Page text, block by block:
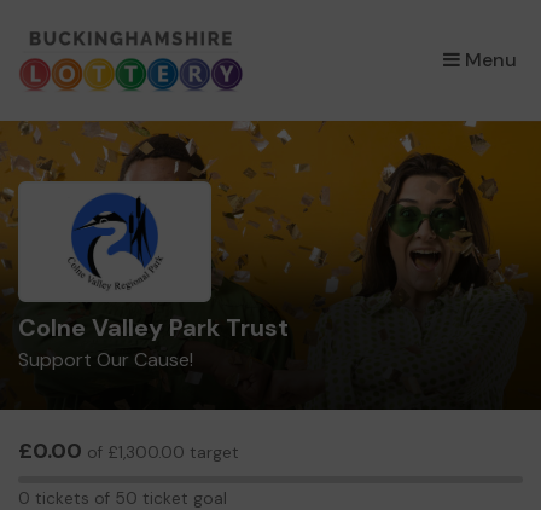
Menu
×
Colne Valley Park Trust
Support Our Cause!
£0.00 of £1,300.00 target
0 tickets of 50 ticket goal